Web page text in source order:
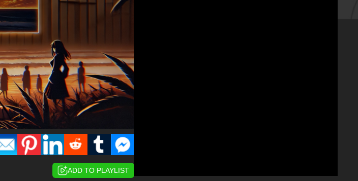
ADD TO PLAYLIST